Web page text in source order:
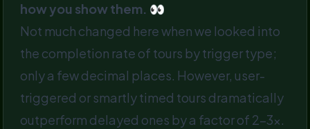
how you show them. 👀
Not much changed here when we looked into
the completion rate of tours by trigger type;
only a few decimal places. However, user-
triggered or smartly timed tours dramatically
outperform delayed ones by a factor of 2-3x.